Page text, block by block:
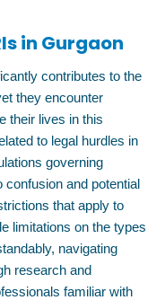
in Gurgaon
contributes to the
they encounter
their lives in this
to legal hurdles in
governing
and potential
that apply to
limitations on the types
navigating
research and
familiar with